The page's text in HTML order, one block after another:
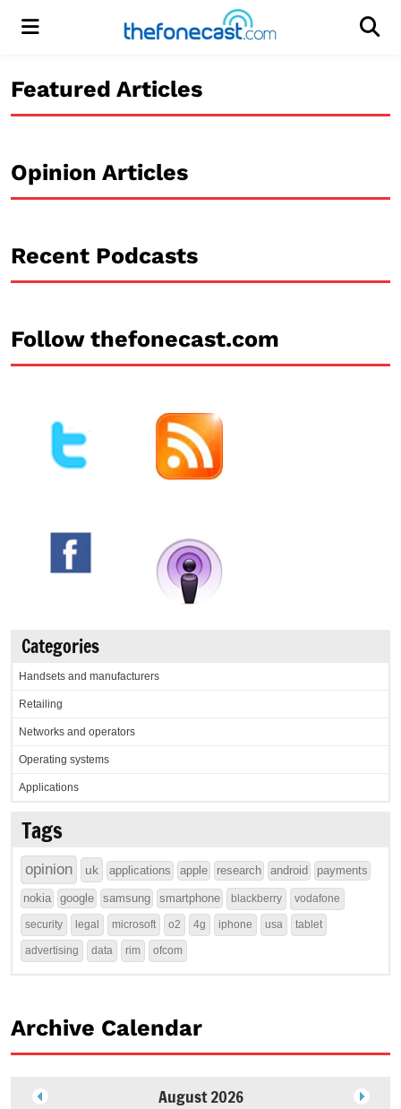
Menu
Featured Articles
Opinion Articles
Recent Podcasts
Follow thefonecast.com
Categories
Handsets and manufacturers
Retailing
Networks and operators
Operating systems
Applications
Tags
opinion uk applications apple research android payments
nokia google samsung smartphone blackberry vodafone
security legal microsoft o2 4g iphone usa tablet
advertising data rim ofcom
Archive Calendar
August 2026